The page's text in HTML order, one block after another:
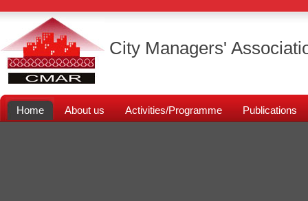
City Managers'
Home About us Activities/Programme Publications